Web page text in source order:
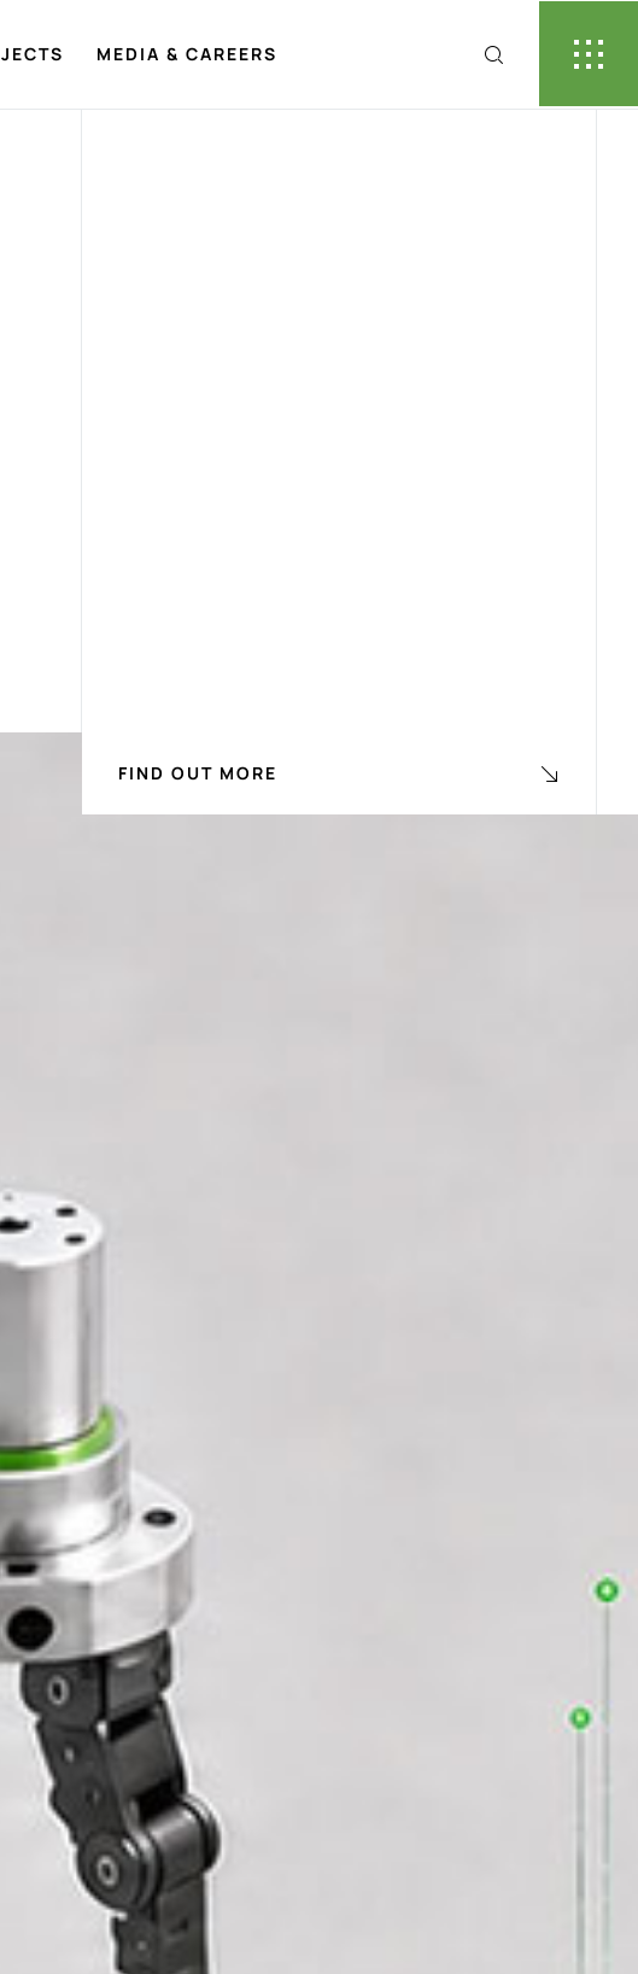
MEDIA & CAREERS
FIND OUT MORE